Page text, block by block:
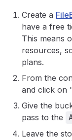
Create a
have a free
This means
resources,
plans.
From the
and click on
Give the
pass to the
Leave the